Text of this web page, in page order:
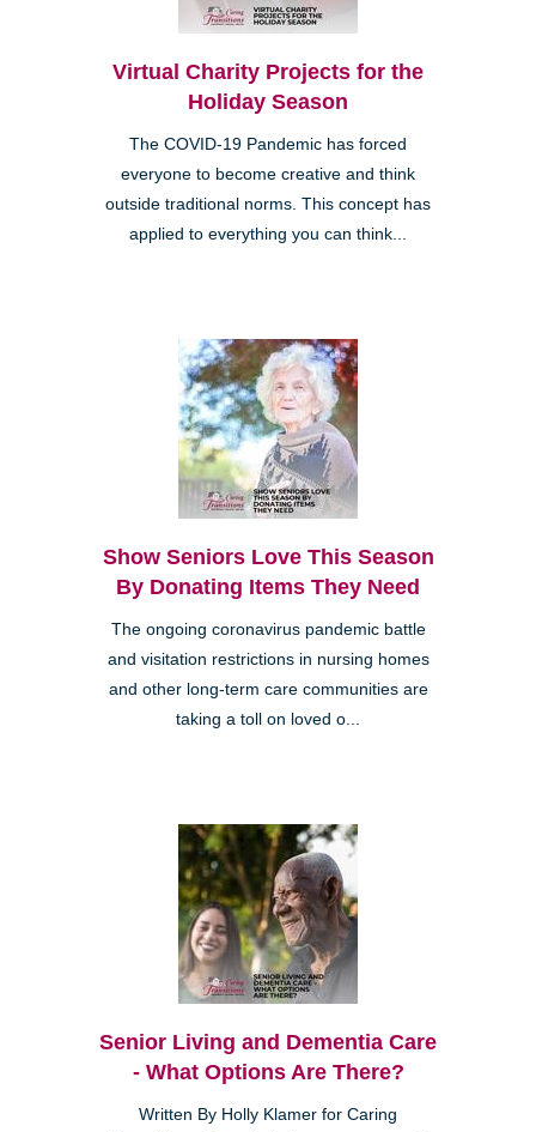
Virtual Charity Projects for the
Holiday Season
The COVID-19 Pandemic has forced
everyone to become creative and think
outside traditional norms. This concept has
applied to everything you can think...
Show Seniors Love This Season
By Donating Items They Need
The ongoing coronavirus pandemic battle
and visitation restrictions in nursing homes
and other long-term care communities are
taking a toll on loved o...
Senior Living and Dementia Care
- What Options Are There?
Written By Holly Klamer for Caring